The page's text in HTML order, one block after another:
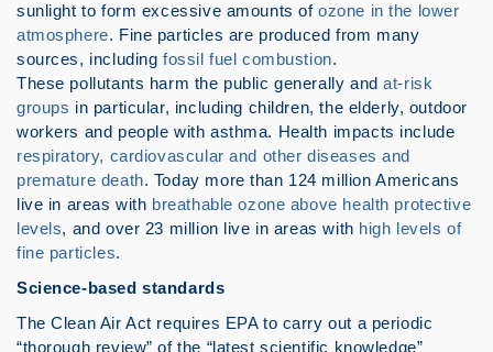
sunlight to form excessive amounts ofozone in the lower
atmosphere. Fine particles are produced from many
sources, includingfossil fuel combustion.
These pollutants harm the public generally andat-risk
groups in particular, including children, the elderly, outdoor
workers and people with asthma. Health impacts include
respiratory, cardiovascular and other diseases and
premature death. Today more than 124 million Americans
live in areas with breathable ozone above health protective
levels, and over 23 million live in areas with high levels of
fine particles.
Science-based standards
The Clean Air Act requires EPA to carry out a periodic
“thorough review” of the “latest scientific knowledge”